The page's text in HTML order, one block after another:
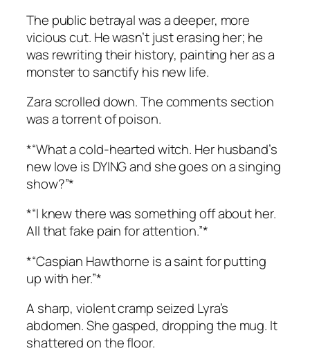
The public betrayal was a deeper, more
vicious cut. He wasn’t just erasing her; he
was rewriting their history, painting her as a
monster to sanctify his new life.
Zara scrolled down. The comments section
was a torrent of poison.
*“What a cold-hearted witch. Her husband’s
new love is DYING and she goes on a singing
show?”*
*“I knew there was something off about her.
All that fake pain for attention.”*
*“Caspian Hawthorne is a saint for putting
up with her.”*
A sharp, violent cramp seized Lyra’s
abdomen. She gasped, dropping the mug. It
shattered on the floor.